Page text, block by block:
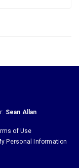
Sean Allan
of Use
Personal Information